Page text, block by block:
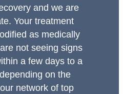
and we are
Your treatment
as medically
not seeing signs
a few days to a
on the
network of top